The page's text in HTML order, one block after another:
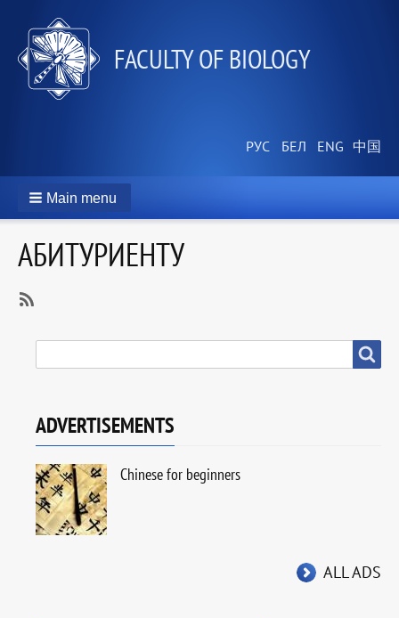
FACULTY OF BIOLOGY
Main menu
АБИТУРИЕНТУ
Абитуриенту
ADVERTISEMENTS
Chinese for beginners
ALL ADS